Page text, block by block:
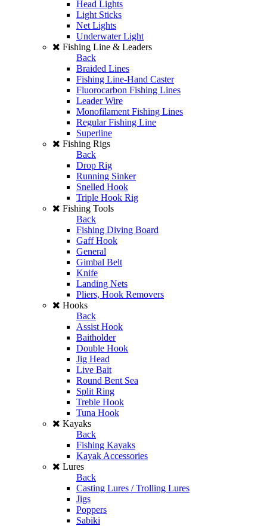
Head Lights
Light Sticks
Net Lights
Underwater Light
Fishing Line & Leaders
Back
Braided Lines
Fishing Line-Hand Caster
Fluorocarbon Fishing Lines
Leader Wire
Monofilament Fishing Lines
Regular Fishing Line
Superline
Fishing Rigs
Back
Drop Rig
Running Sinker
Snelled Hook
Triple Hook Rig
Fishing Tools
Back
Fishing Diving Board
Gaff Hook
General
Gimbal Belt
Knife
Landing Nets
Pliers, Hook Removers
Hooks
Back
Assist Hook
Baitholder
Double Hook
Jig Head
Live Bait
Round Bent Sea
Split Ring
Treble Hook
Tuna Hook
Kayaks
Back
Fishing Kayaks
Kayak Accessories
Lures
Back
Casting Lures / Trolling Lures
Jigs
Poppers
Sabiki